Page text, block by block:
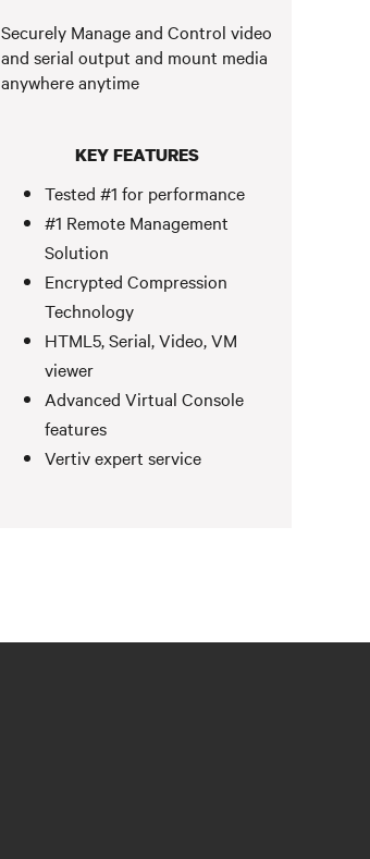
Securely Manage and Control video
and serial output and mount media
anywhere anytime
KEY FEATURES
Tested #1 for performance
#1 Remote Management
Solution
Encrypted Compression
Technology
HTML5, Serial, Video, VM
viewer
Advanced Virtual Console
features
Vertiv expert service